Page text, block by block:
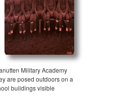
Military Academy
are posed outdoors on a
buildings visible